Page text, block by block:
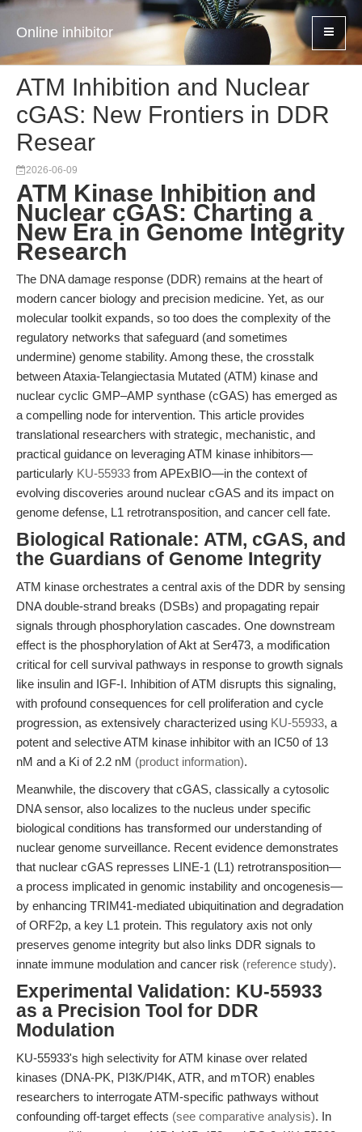
Online inhibitor
ATM Inhibition and Nuclear
cGAS: New Frontiers in DDR
Resear
2026-06-09
ATM Kinase Inhibition and
Nuclear cGAS: Charting a
New Era in Genome Integrity
Research
The DNA damage response (DDR) remains at the heart of
modern cancer biology and precision medicine. Yet, as our
molecular toolkit expands, so too does the complexity of the
regulatory networks that safeguard (and sometimes
undermine) genome stability. Among these, the crosstalk
between Ataxia-Telangiectasia Mutated (ATM) kinase and
nuclear cyclic GMP–AMP synthase (cGAS) has emerged as
a compelling node for intervention. This article provides
translational researchers with strategic, mechanistic, and
practical guidance on leveraging ATM kinase inhibitors—
particularly KU-55933 from APExBIO—in the context of
evolving discoveries around nuclear cGAS and its impact on
genome defense, L1 retrotransposition, and cancer cell fate.
Biological Rationale: ATM, cGAS, and
the Guardians of Genome Integrity
ATM kinase orchestrates a central axis of the DDR by sensing
DNA double-strand breaks (DSBs) and propagating repair
signals through phosphorylation cascades. One downstream
effect is the phosphorylation of Akt at Ser473, a modification
critical for cell survival pathways in response to growth signals
like insulin and IGF-I. Inhibition of ATM disrupts this signaling,
with profound consequences for cell proliferation and cycle
progression, as extensively characterized using KU-55933, a
potent and selective ATM kinase inhibitor with an IC50 of 13
nM and a Ki of 2.2 nM (product information).
Meanwhile, the discovery that cGAS, classically a cytosolic
DNA sensor, also localizes to the nucleus under specific
biological conditions has transformed our understanding of
nuclear genome surveillance. Recent evidence demonstrates
that nuclear cGAS represses LINE-1 (L1) retrotransposition—
a process implicated in genomic instability and oncogenesis—
by enhancing TRIM41-mediated ubiquitination and degradation
of ORF2p, a key L1 protein. This regulatory axis not only
preserves genome integrity but also links DDR signals to
innate immune modulation and cancer risk (reference study).
Experimental Validation: KU-55933
as a Precision Tool for DDR
Modulation
KU-55933's high selectivity for ATM kinase over related
kinases (DNA-PK, PI3K/PI4K, ATR, and mTOR) enables
researchers to interrogate ATM-specific pathways without
confounding off-target effects (see comparative analysis). In